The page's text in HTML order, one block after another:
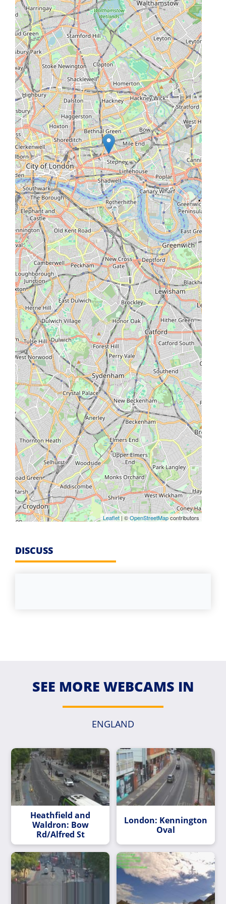
Leaflet | ©OpenStreetMapcontributors
DISCUSS
SEE MORE WEBCAMS IN
ENGLAND
Heathfield and
Waldron: Bow
Rd/Alfred St
London: Kennington
Oval